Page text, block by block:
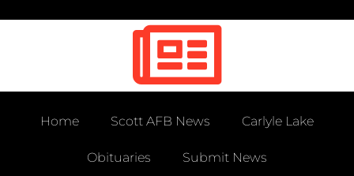
Home Scott AFB News Carlyle Lake
Obituaries Submit News